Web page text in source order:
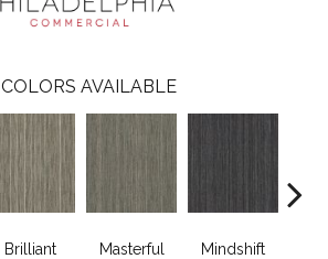
COLORS AVAILABLE
Brilliant Masterful Mindshift